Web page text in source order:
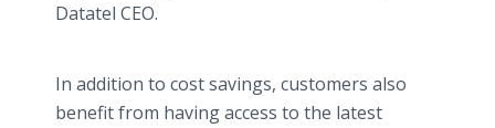
Datatel CEO.
In addition to cost savings, customers also
benefit from having access to the latest